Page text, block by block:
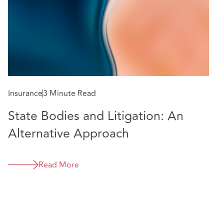
Insurance3 Minute Read
State Bodies and Litigation: An
Alternative Approach
Read More